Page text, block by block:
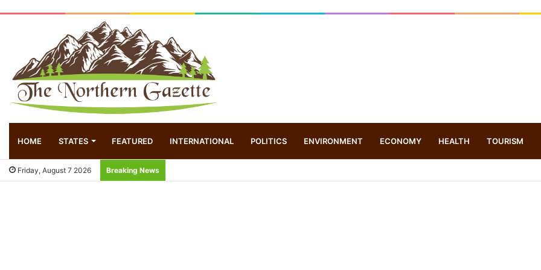
HOME STATES FEATURED INTERNATIONAL POLITICS ENVIRONMENT ECONOMY HEALTH TOURISM
Friday, August 7 2026 Breaking News